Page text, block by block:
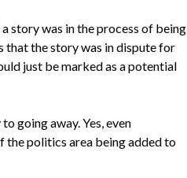
story was in the process of being
that the story was in dispute for
just be marked as a potential
going away. Yes, even
the politics area being added to